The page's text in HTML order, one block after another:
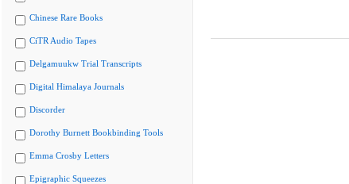
Chinese Rare Books
CiTR Audio Tapes
Delgamuukw Trial Transcripts
Digital Himalaya Journals
Discorder
Dorothy Burnett Bookbinding Tools
Emma Crosby Letters
Epigraphic Squeezes